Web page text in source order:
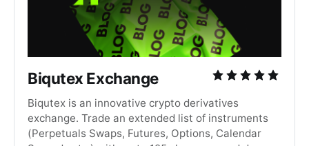
Biqutex Exchange
Biqutex is an innovative crypto derivatives
exchange. Trade an extended list of instruments
(Perpetuals Swaps, Futures, Options, Calendar